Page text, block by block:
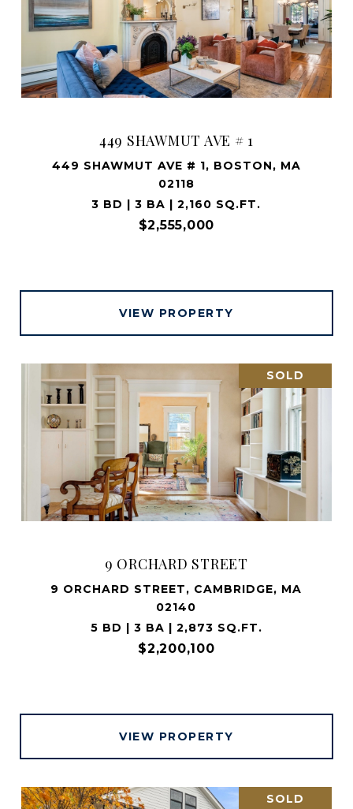
449 SHAWMUT AVE # 1
449 SHAWMUT AVE # 1, BOSTON, MA
02118
3 BD | 3 BA | 2,160 SQ.FT.
$2,555,000
VIEW PROPERTY
SOLD
9 ORCHARD STREET
9 ORCHARD STREET, CAMBRIDGE, MA
02140
5 BD | 3 BA | 2,873 SQ.FT.
$2,200,100
VIEW PROPERTY
SOLD